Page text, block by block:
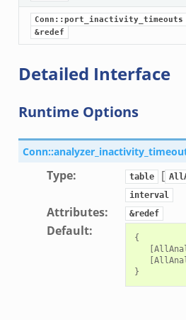
Conn::port_inactivity_timeouts
&redef
Detailed Interface
Runtime Options
Type: table [
interval
Attributes: &redef
Default:
{